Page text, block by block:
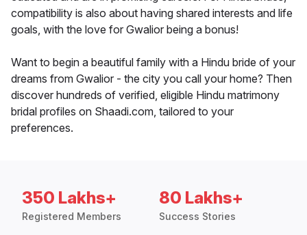
compatibility is also about having shared interests and life
goals, with the love for Gwalior being a bonus!
Want to begin a beautiful family with a Hindu bride of your
dreams from Gwalior - the city you call your home? Then
discover hundreds of verified, eligible Hindu matrimony
bridal profiles on Shaadi.com, tailored to your
preferences.
350 Lakhs+
Registered Members
80 Lakhs+
Success Stories